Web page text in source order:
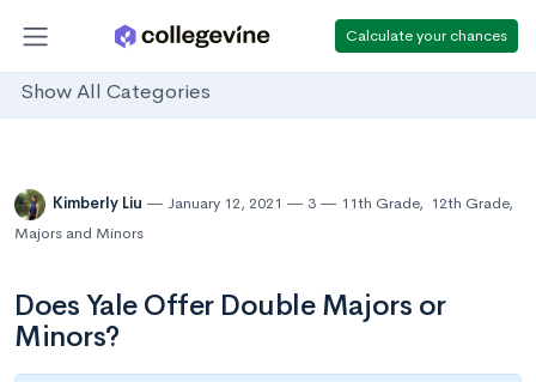
Calculate your chances
Show All Categories
Kimberly Liu January 12, 2021 3 11th Grade, 12th Grade,
Majors and Minors
Does Yale Offer Double Majors or
Minors?